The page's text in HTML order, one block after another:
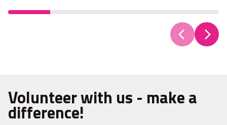
Volunteer with us - make a
difference!